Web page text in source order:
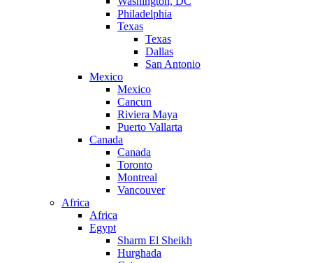
Philadelphia
Texas
Texas
Dallas
San Antonio
Mexico
Mexico
Cancun
Riviera Maya
Puerto Vallarta
Canada
Canada
Toronto
Montreal
Vancouver
Africa
Africa
Egypt
Sharm El Sheikh
Hurghada